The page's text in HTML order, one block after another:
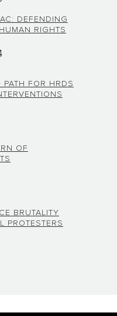
DEFENDING
RIGHTS
FOR HRDS
OF
BRUTALITY
PROTESTERS